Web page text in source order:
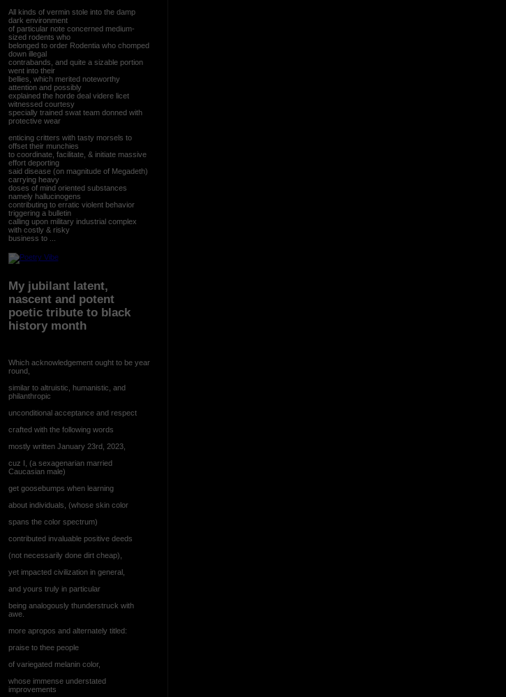
All kinds of vermin stole into the damp
dark environment
of particular note concerned medium-
sized rodents who
belonged to order Rodentia who chomped
down illegal
contrabands, and quite a sizable portion
went into their
bellies, which merited noteworthy
attention and possibly
explained the horde deal videre licet
witnessed courtesy
specially trained swat team donned with
protective wear
enticing critters with tasty morsels to
offset their munchies
to coordinate, facilitate, & initiate massive
effort deporting
said disease (on magnitude of Megadeth)
carrying heavy
doses of mind oriented substances
namely hallucinogens
contributing to erratic violent behavior
triggering a bulletin
calling upon military industrial complex
with costly & risky
business to ...
My jubilant latent,
nascent and potent
poetic tribute to black
history month
Which acknowledgement ought to be year
round,
similar to altruistic, humanistic, and
philanthropic
unconditional acceptance and respect
crafted with the following words
mostly written January 23rd, 2023,
cuz I, (a sexagenarian married
Caucasian male)
get goosebumps when learning
about individuals, (whose skin color
spans the color spectrum)
contributed invaluable positive deeds
(not necessarily done dirt cheap),
yet impacted civilization in general,
and yours truly in particular
being analogously thunderstruck with
awe.
more apropos and alternately titled:
praise to thee people
of variegated melanin color,
whose immense understated
improvements